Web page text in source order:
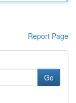
Report Page
Go